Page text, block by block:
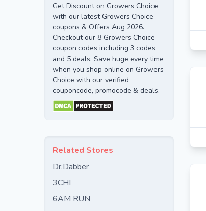
Get Discount on Growers Choice
with our latest Growers Choice
coupons & Offers Aug 2026.
Checkout our 8 Growers Choice
coupon codes including 3 codes
and 5 deals. Save huge every time
when you shop online on Growers
Choice with our verified
couponcode, promocode & deals.
Related Stores
Dr.Dabber
3CHI
6AM RUN